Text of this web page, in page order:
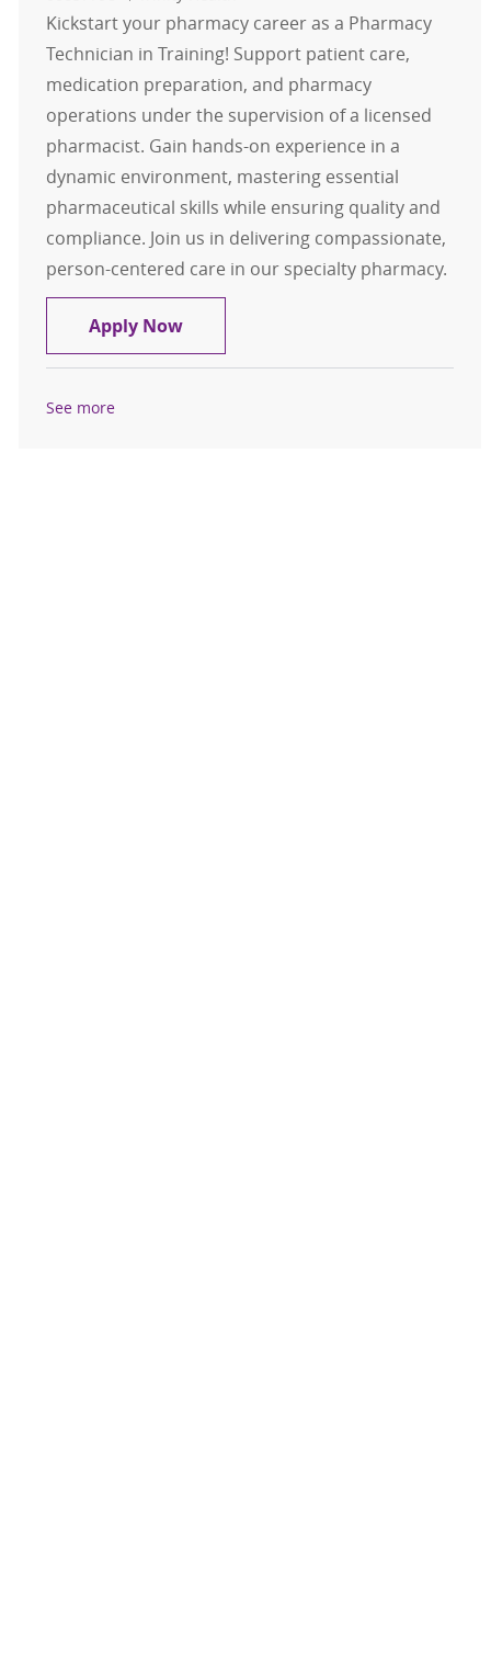
Kickstart your pharmacy career as a Pharmacy
Technician in Training! Support patient care,
medication preparation, and pharmacy
operations under the supervision of a licensed
pharmacist. Gain hands-on experience in a
dynamic environment, mastering essential
pharmaceutical skills while ensuring quality and
compliance. Join us in delivering compassionate,
person-centered care in our specialty pharmacy.
Apply NowPharmacy Technician in Training -
See more